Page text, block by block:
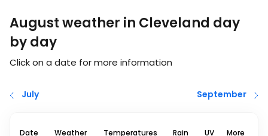
August weather in Cleveland day
by day
Click on a date for more information
July September
Date Weather Temperatures Rain UV More